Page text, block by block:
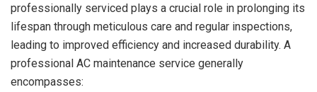
professionally serviced plays a crucial role in prolonging its
lifespan through meticulous care and regular inspections,
leading to improved efficiency and increased durability. A
professional AC maintenance service generally
encompasses: